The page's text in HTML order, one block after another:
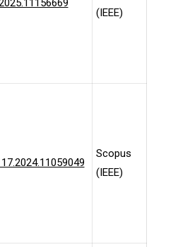
(IEEE)
Scopus
(IEEE)